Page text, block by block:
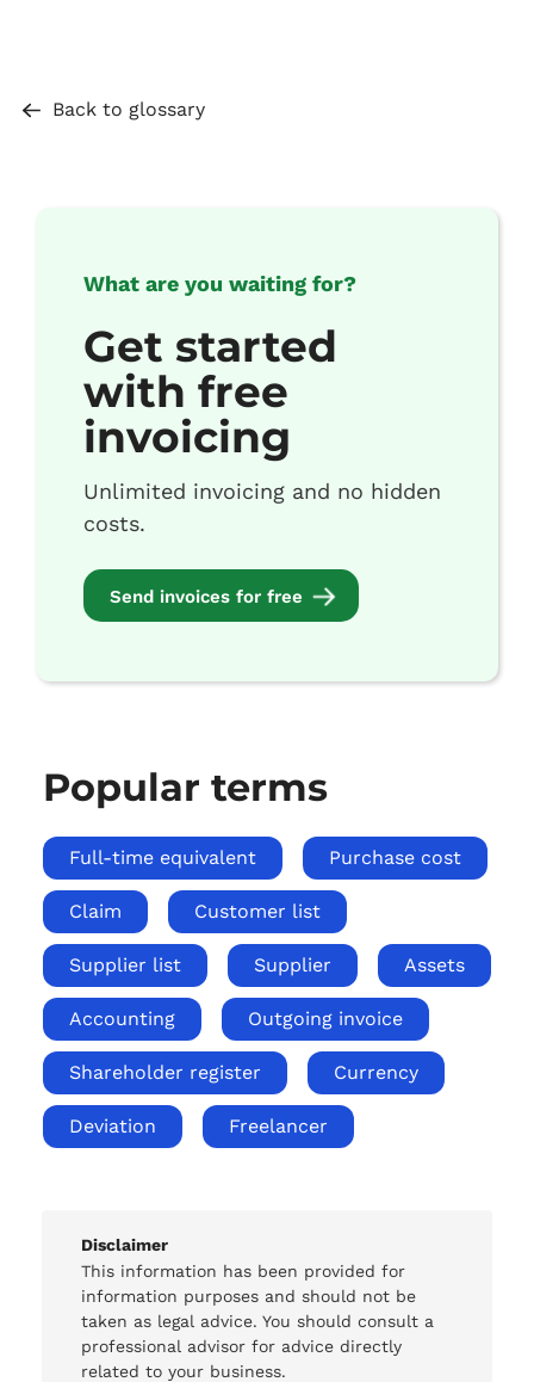
Back to glossary
What are you waiting for?
Get started
with free
invoicing
Unlimited invoicing and no hidden
costs.
Send invoices for free
Popular terms
Full-time equivalent Purchase cost
Claim Customer list
Supplier list Supplier Assets
Accounting Outgoing invoice
Shareholder register Currency
Deviation Freelancer
Disclaimer
This information has been provided for
information purposes and should not be
taken as legal advice. You should consult a
professional advisor for advice directly
related to your business.